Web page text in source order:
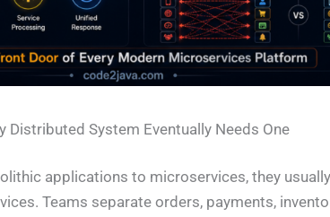
Distributed System Eventually Needs One
applications to microservices, they
Teams separate orders, payments,